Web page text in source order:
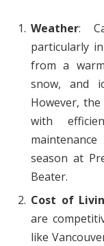
Weather:
particularly
from a
snow, and
However,
with
season at
Beater.
Cost of
are
like